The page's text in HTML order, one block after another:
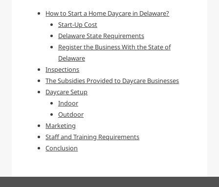
How to Start a Home Daycare in Delaware?
Start-Up Cost
Delaware State Requirements
Register the Business With the State of
Delaware
Inspections
The Subsidies Provided to Daycare Businesses
Daycare Setup
Indoor
Outdoor
Marketing
Staff and Training Requirements
Conclusion